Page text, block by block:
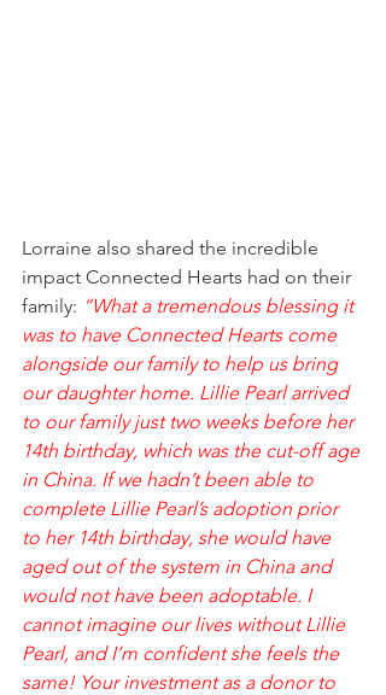
Lorraine also shared the incredible
impact Connected Hearts had on their
family: “What a tremendous blessing it
was to have Connected Hearts come
alongside our family to help us bring
our daughter home. Lillie Pearl arrived
to our family just two weeks before her
14th birthday, which was the cut-off age
in China. If we hadn’t been able to
complete Lillie Pearl’s adoption prior
to her 14th birthday, she would have
aged out of the system in China and
would not have been adoptable. I
cannot imagine our lives without Lillie
Pearl, and I’m confident she feels the
same! Your investment as a donor to